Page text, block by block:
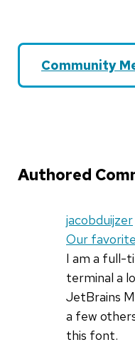
Community
Authored
jacobduijzer
Our
I am a full-
terminal a
JetBrains
a few
this font.